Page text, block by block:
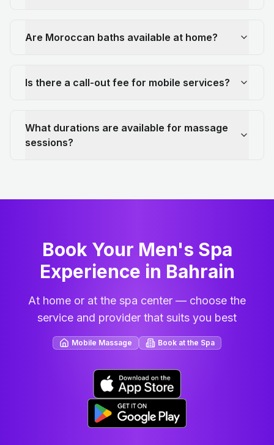
Are Moroccan baths available at home?
Is there a call-out fee for mobile services?
What durations are available for massage
sessions?
Book Your Men's Spa
Experience in Bahrain
At home or at the spa center — choose the
service and provider that suits you best
Mobile Massage Book at the Spa